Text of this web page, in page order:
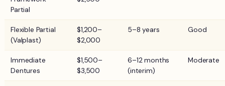
Partial
Flexible Partial
(Valplast)
$1,200–
$2,000
5–8 years Good
Immediate
Dentures
$1,500–
$3,500
6–12 months
(interim)
Moderate